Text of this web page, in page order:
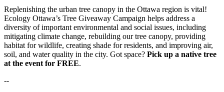
Replenishing the urban tree canopy in the Ottawa region is vital!
Ecology Ottawa’s Tree Giveaway Campaign helps address a
diversity of important environmental and social issues, including
mitigating climate change, rebuilding our tree canopy, providing
habitat for wildlife, creating shade for residents, and improving air,
soil, and water quality in the city. Got space? Pick up a native tree
at the event for FREE.
--